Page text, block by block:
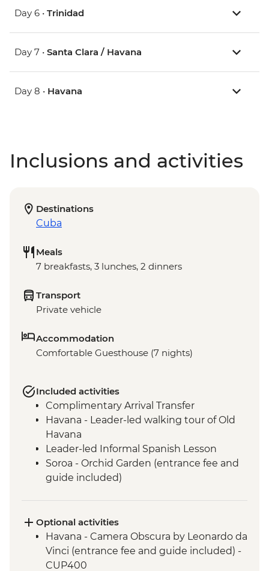
Day 6 • Trinidad
Day 7 • Santa Clara / Havana
Day 8 • Havana
Inclusions and activities
Destinations
Cuba
Meals
7 breakfasts, 3 lunches, 2 dinners
Transport
Private vehicle
Accommodation
Comfortable Guesthouse (7 nights)
Included activities
Complimentary Arrival Transfer
Havana - Leader-led walking tour of Old
Havana
Leader-led Informal Spanish Lesson
Soroa - Orchid Garden (entrance fee and
guide included)
including Tobacco Farmhouse
Vinales - Farm-to-table dinner at an eco-
friendly ranch
Bay of Pigs - Coastal swim stop
Optional activities
Havana - Camera Obscura by Leonardo da
Vinci (entrance fee and guide included) -
CUP400